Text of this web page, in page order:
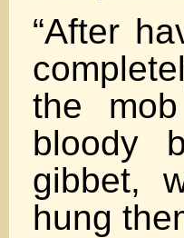
“After
the
bloody
gibbet,
hung